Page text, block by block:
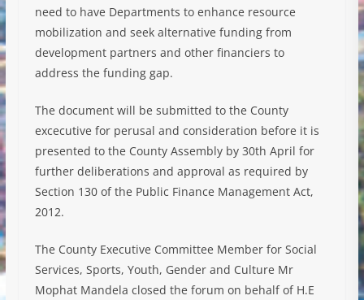
need to have Departments to enhance resource
mobilization and seek alternative funding from
development partners and other financiers to
address the funding gap.
The document will be submitted to the County
excecutive for perusal and consideration before it is
presented to the County Assembly by 30th April for
further deliberations and approval as required by
Section 130 of the Public Finance Management Act,
2012.
The County Executive Committee Member for Social
Services, Sports, Youth, Gender and Culture Mr
Mophat Mandela closed the forum on behalf of H.E